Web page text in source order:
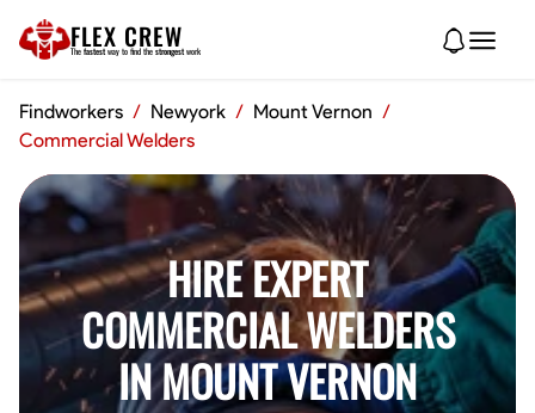
FLEX CREW
The fastest way to find the strongest work
Findworkers / Newyork / Mount Vernon /
Commercial Welders
HIRE EXPERT
COMMERCIAL WELDERS
IN MOUNT VERNON